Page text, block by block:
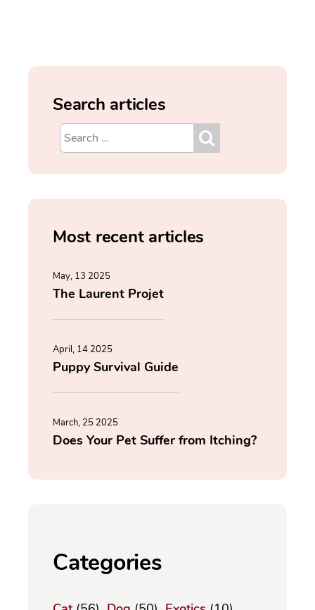
Search articles
Most recent articles
May, 13 2025
The Laurent Projet
April, 14 2025
Puppy Survival Guide
March, 25 2025
Does Your Pet Suffer from Itching?
Categories